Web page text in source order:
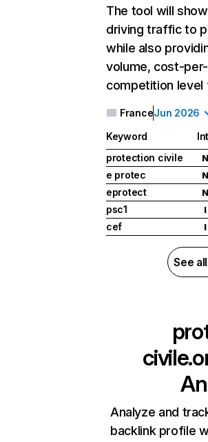
The tool will
driving traffic to
while also
volume, cost-
competition
FranceJun 2026
Keyword
protection civile
N
e protec
N
eprotect
N
psc1
I
cef
I
See
Analyze and
backlink profile